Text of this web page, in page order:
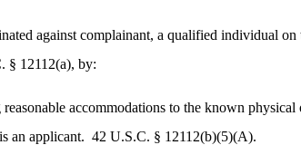
against complainant, a qualified individual
§ 12112(a), by:
accommodations to the known
an applicant. 42 U.S.C. § 12112(b)(5)(A).